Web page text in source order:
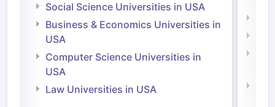
Social Science Universities in USA
Business & Economics Universities in
USA
Computer Science Universities in
USA
Law Universities in USA